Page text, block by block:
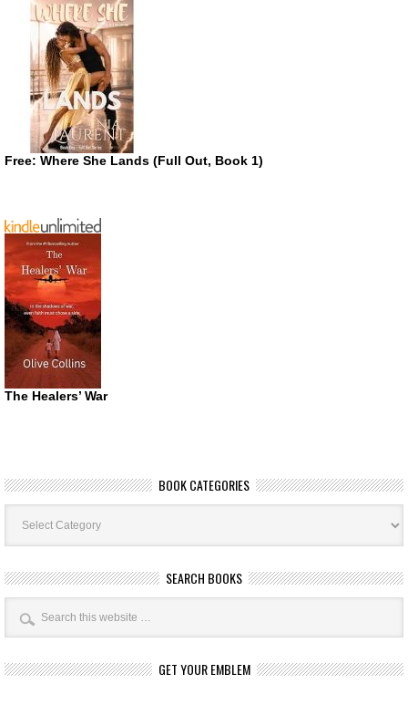
Free: Where She Lands (Full Out, Book 1)
The Healers’ War
BOOK CATEGORIES
Book
Categories
SEARCH BOOKS
GET YOUR EMBLEM